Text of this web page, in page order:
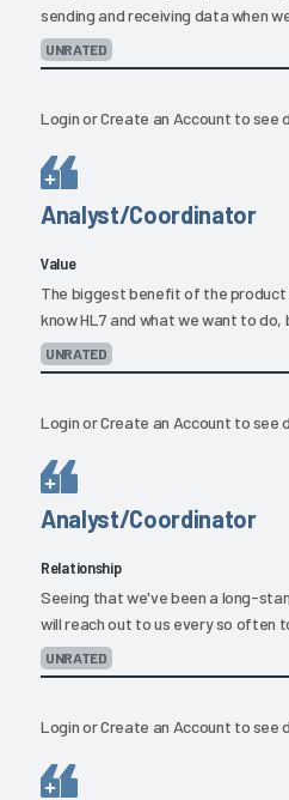
sending and receiving data when we
UNRATED
LoginorCreate an Account to see
Analyst/Coordinator
Value
The biggest benefit of the product
know HL7 and what we want to do,
UNRATED
LoginorCreate an Account to see
Analyst/Coordinator
Relationship
Seeing that we've been a long-
will reach out to us every so often
UNRATED
LoginorCreate an Account to see